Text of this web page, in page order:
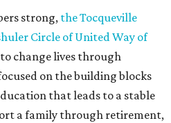
strong, the Tocqueville
Circle of United Way of
change lives through
on the building blocks
that leads to a stable
a family through retirement,